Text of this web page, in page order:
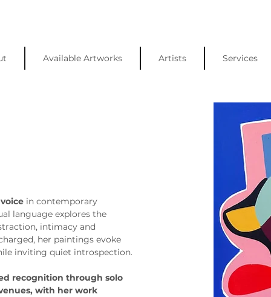
Available Artworks Artists Services
in contemporary
language explores the
intimacy and
her paintings evoke
inviting quiet introspection.
recognition through solo
with her work